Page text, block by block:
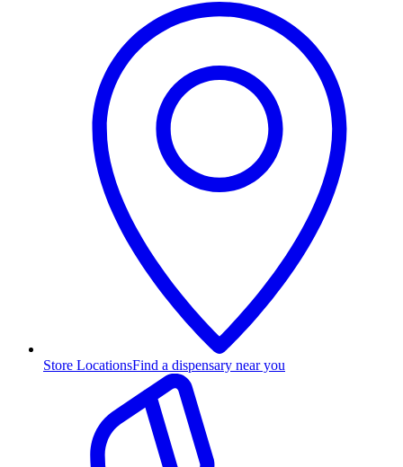
Store LocationsFind a dispensary near you